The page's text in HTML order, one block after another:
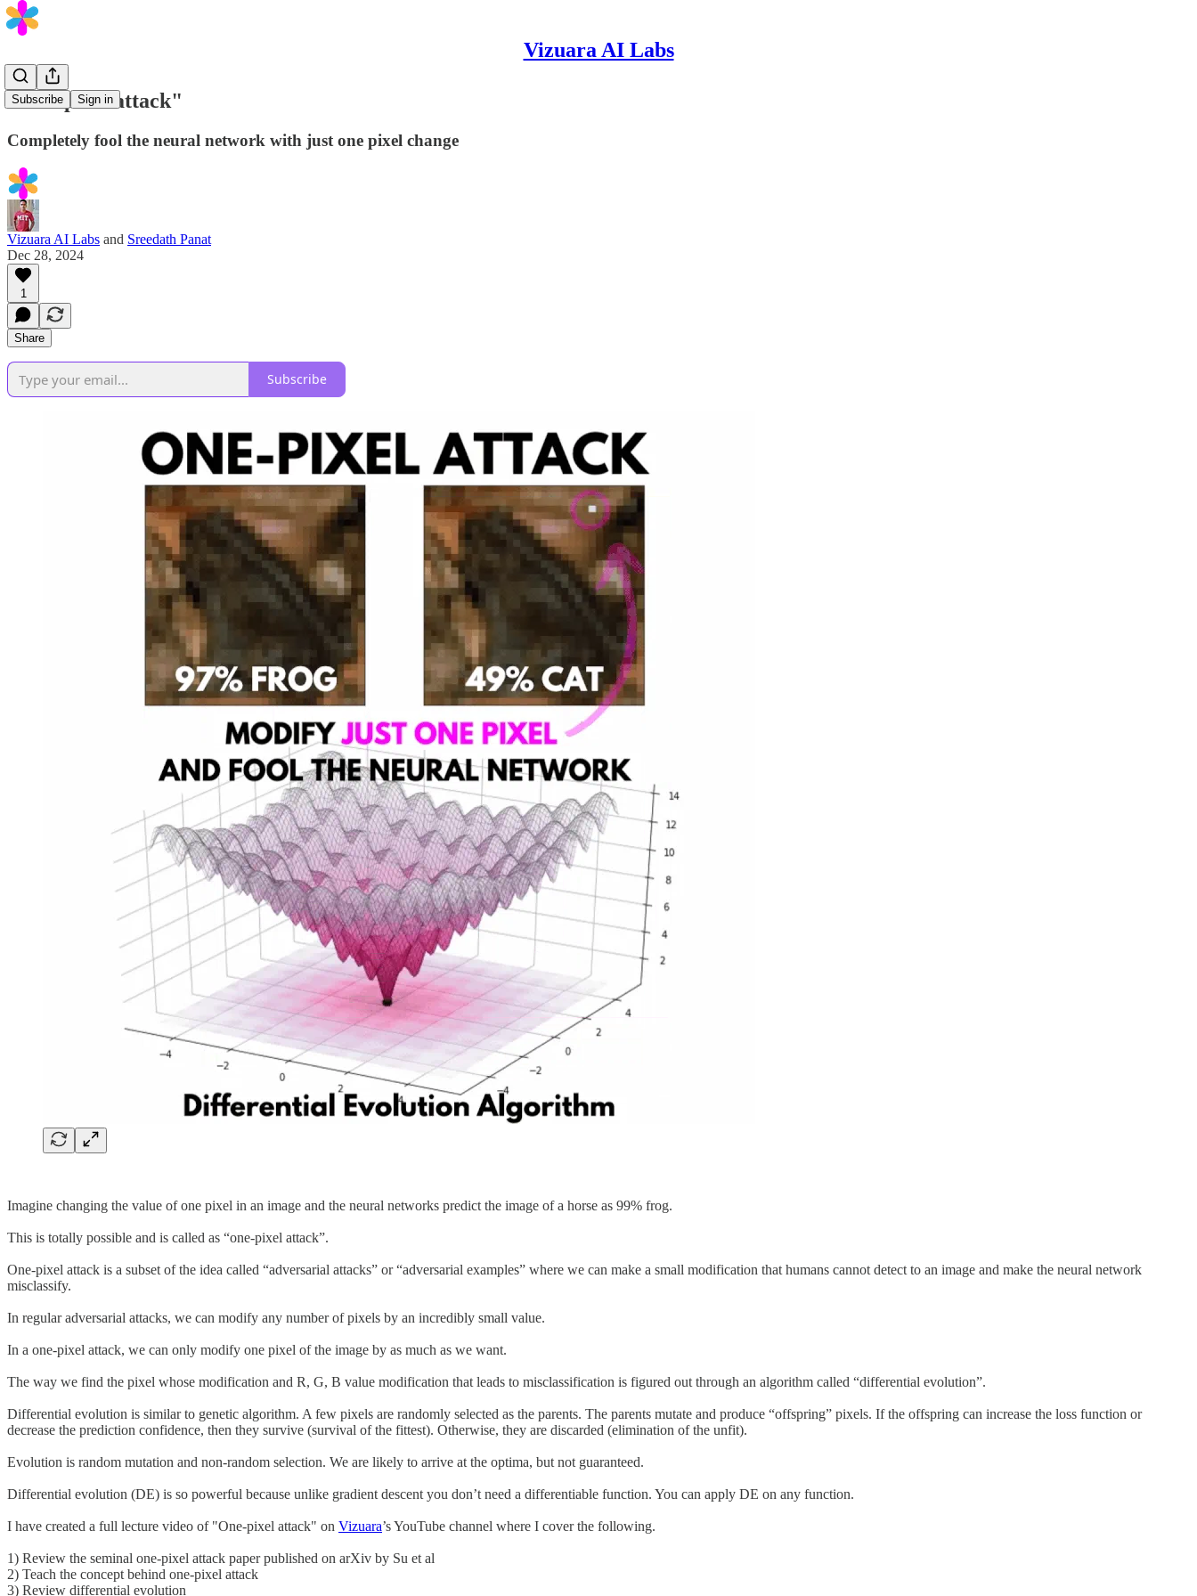
Vizuara AI Labs
Subscribe Sign in
"One-pixel attack"
Completely fool the neural network with just one pixel change
Vizuara AI Labs and Sreedath Panat
Dec 28, 2024
1
Share
Subscribe
Imagine changing the value of one pixel in an image and the neural networks predict the image of a horse as 99% frog.
This is totally possible and is called as “one-pixel attack”.
One-pixel attack is a subset of the idea called “adversarial attacks” or “adversarial examples” where we can make a small modification that humans cannot detect to an image and make the neural network
misclassify.
In regular adversarial attacks, we can modify any number of pixels by an incredibly small value.
In a one-pixel attack, we can only modify one pixel of the image by as much as we want.
The way we find the pixel whose modification and R, G, B value modification that leads to misclassification is figured out through an algorithm called “differential evolution”.
Differential evolution is similar to genetic algorithm. A few pixels are randomly selected as the parents. The parents mutate and produce “offspring” pixels. If the offspring can increase the loss function or
decrease the prediction confidence, then they survive (survival of the fittest). Otherwise, they are discarded (elimination of the unfit).
Evolution is random mutation and non-random selection. We are likely to arrive at the optima, but not guaranteed.
Differential evolution (DE) is so powerful because unlike gradient descent you don’t need a differentiable function. You can apply DE on any function.
I have created a full lecture video of "One-pixel attack" on Vizuara’s YouTube channel where I cover the following.
1) Review the seminal one-pixel attack paper published on arXiv by Su et al
2) Teach the concept behind one-pixel attack
3) Review differential evolution